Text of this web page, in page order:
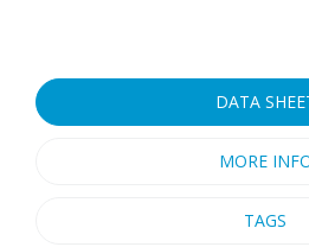
DATA
MORE
TAGS